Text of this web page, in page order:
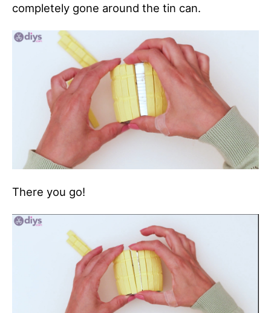
completely gone around the tin can.
There you go!